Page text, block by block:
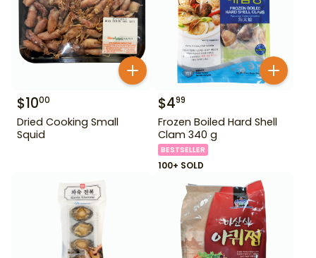
$1000
Dried Cooking Small
Squid
$499
Frozen Boiled Hard Shell
Clam 340 g
BESTSELLER
100+ SOLD